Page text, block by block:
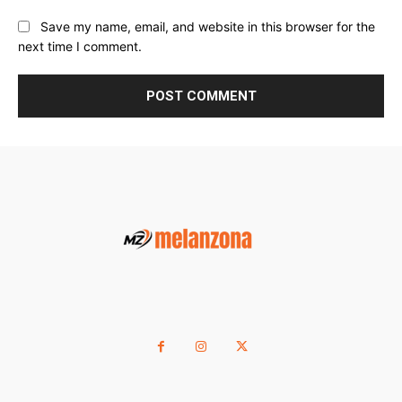
Save my name, email, and website in this browser for the
next time I comment.